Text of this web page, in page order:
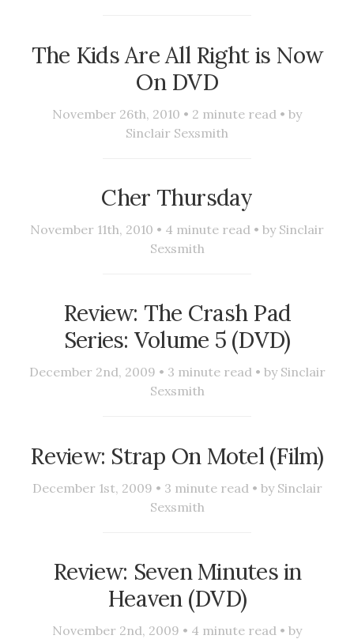
The Kids Are All Right is Now
On DVD
November 26th, 2010 • 2 minute read • by
Sinclair Sexsmith
Cher Thursday
November 11th, 2010 • 4 minute read • by Sinclair
Sexsmith
Review: The Crash Pad
Series: Volume 5 (DVD)
December 2nd, 2009 • 3 minute read • by Sinclair
Sexsmith
Review: Strap On Motel (Film)
December 1st, 2009 • 3 minute read • by Sinclair
Sexsmith
Review: Seven Minutes in
Heaven (DVD)
November 2nd, 2009 • 4 minute read • by